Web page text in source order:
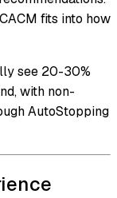
fits into how
see 20-30%
with non-
AutoStopping